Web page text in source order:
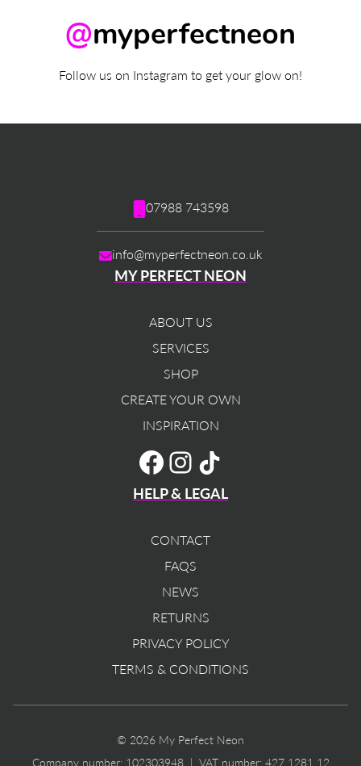
@myperfectneon
Follow us on Instagram to get your glow on!
07988 743598
info@myperfectneon.co.uk
MY PERFECT NEON
ABOUT US
SERVICES
SHOP
CREATE YOUR OWN
INSPIRATION
Facebook
Instagram
TikTok
HELP & LEGAL
CONTACT
FAQS
NEWS
RETURNS
PRIVACY POLICY
TERMS & CONDITIONS
© 2026 My Perfect Neon
Company number: 102303948 | VAT number: 427 1281 12